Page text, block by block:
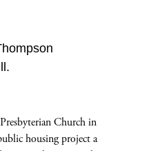
Church in
housing project a